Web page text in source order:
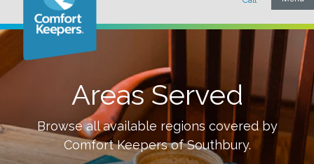
Areas Served
Browse all available regions covered by
Comfort Keepers ofSouthbury.